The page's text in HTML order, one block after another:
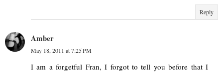
Reply
Amber
May 18, 2011 at 7:25 PM
I am a forgetful Fran, I forgot to tell you before that I